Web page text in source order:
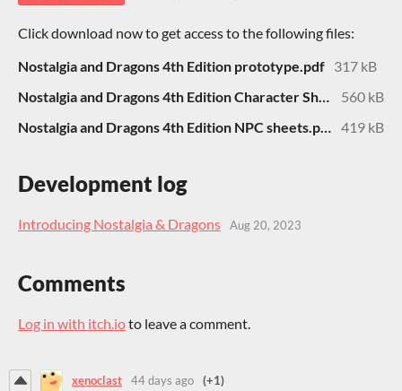
Click download now to get access to the following files:
Nostalgia and Dragons 4th Edition prototype.pdf 317 kB
Nostalgia and Dragons 4th Edition Character Sheet.pdf
560 kB
Nostalgia and Dragons 4th Edition NPC sheets.pdf 419 kB
Development log
Introducing Nostalgia & Dragons Aug 20, 2023
Comments
Log in with itch.ioto leave a comment.
xenoclast 44 days ago (+1)